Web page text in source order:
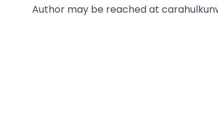
Author may be reached at